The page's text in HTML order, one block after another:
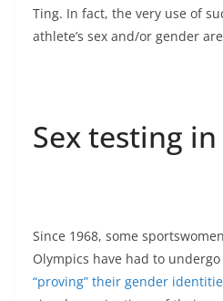
Ting. In fact, the very use of
athlete’s sex and/or gender
Sex testing
Since 1968, some
Olympics have had to
“proving” their gender